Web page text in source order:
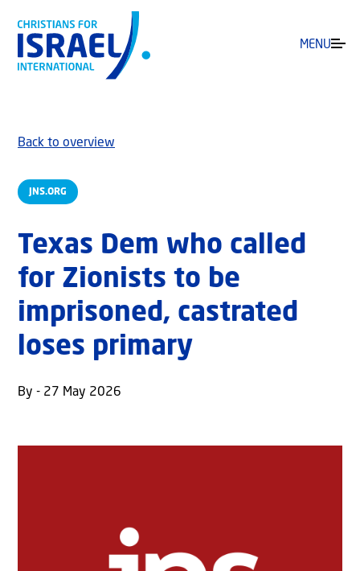
MENU
JNS.ORG
Back to overview
Texas Dem who called
for Zionists to be
imprisoned, castrated
loses primary
By - 27 May 2026